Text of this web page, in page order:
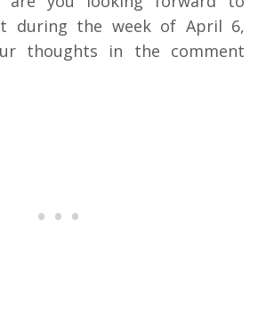
during the week of April 6,
thoughts in the comment